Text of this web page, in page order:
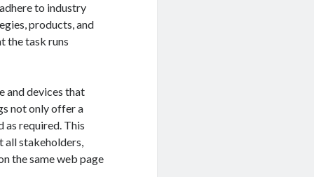
to industry
products, and
the task runs
and devices that
not only offer a
as required. This
all stakeholders,
the same web page